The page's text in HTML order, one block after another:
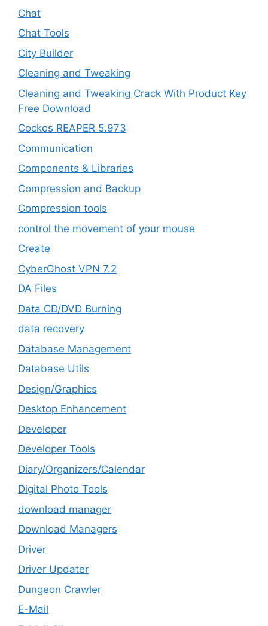
Chat
Chat Tools
City Builder
Cleaning and Tweaking
Cleaning and Tweaking Crack With Product Key
Free Download
Cockos REAPER 5.973
‎Communication
Components & Libraries
Compression and Backup
Compression tools
control the movement of your mouse
Create
CyberGhost VPN 7.2
DA Files
Data CD/DVD Burning
data recovery
Database Management
Database Utils
Design/Graphics
Desktop Enhancement
Developer
Developer Tools
Diary/Organizers/Calendar
Digital Photo Tools
download manager
Download Managers
Driver
Driver Updater
Dungeon Crawler
E-Mail